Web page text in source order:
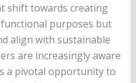
shift towards creating
purposes but
align with sustainable
are increasingly aware
a pivotal opportunity to